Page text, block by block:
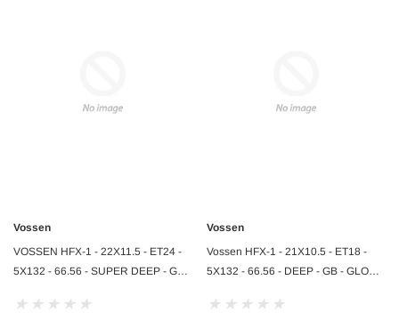
Vossen
VOSSEN HFX-1 - 22X11.5 - ET24 -
5X132 - 66.56 - SUPER DEEP - GB -
Vossen
Vossen HFX-1 - 21X10.5 - ET18 -
5X132 - 66.56 - DEEP - GB - GLOSS